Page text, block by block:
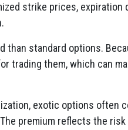
strike prices, expiration
than standard options.
trading them, which can
exotic options often
premium reflects the risk